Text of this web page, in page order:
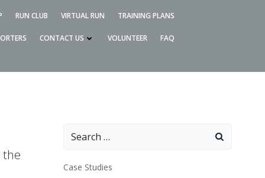
RUN CLUB VIRTUAL RUN TRAINING PLANS
CONTACT US VOLUNTEER FAQ
the
Search
Case Studies